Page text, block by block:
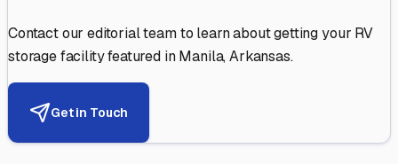
Contact our editorial team to learn about getting your RV
storage facility featured inManila,Arkansas.
Get in Touch